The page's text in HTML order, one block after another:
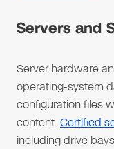
Servers and
Server hardware
operating-system
configuration files
content. Certified
including drive